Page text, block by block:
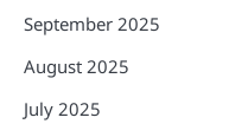
September 2025
August 2025
July 2025